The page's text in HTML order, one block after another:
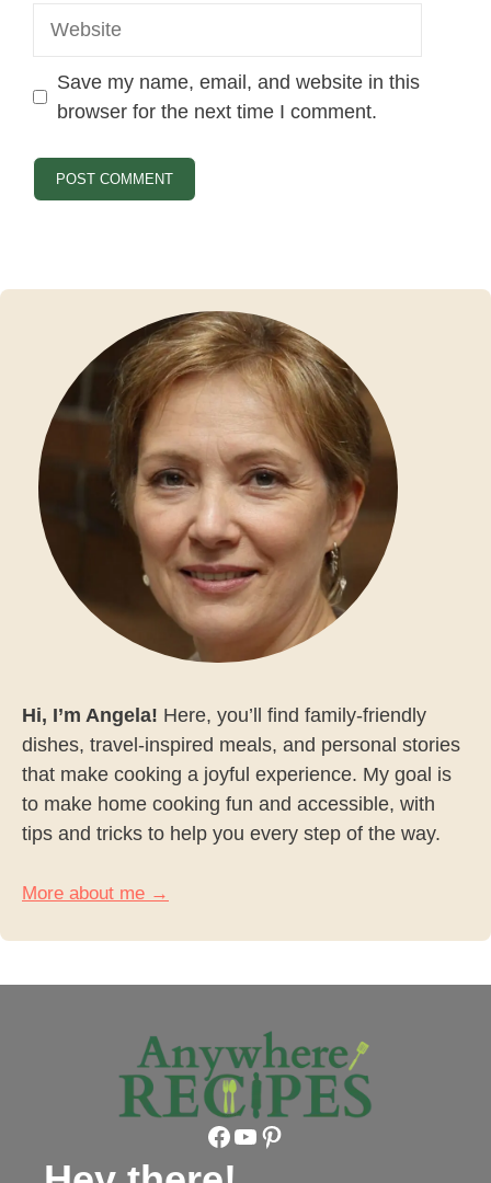
Save my name, email, and website in this
browser for the next time I comment.
Hi, I’m Angela! Here, you’ll find family-friendly
dishes, travel-inspired meals, and personal stories
that make cooking a joyful experience. My goal is
to make home cooking fun and accessible, with
tips and tricks to help you every step of the way.
More about me →
Facebook YouTube Pinterest